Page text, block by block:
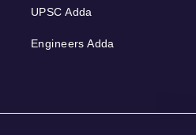
UPSC Adda
Engineers Adda